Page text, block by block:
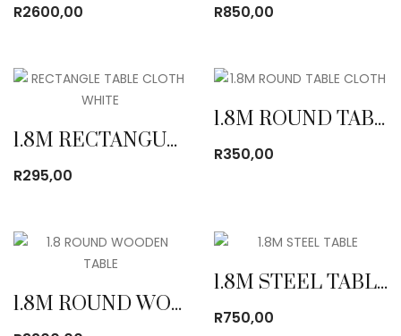
R2600,00 R850,00
1.8M RECTANGULAR TABLE CLOTH
R295,00
1.8M ROUND TABLE CLOTH
R350,00
1.8M ROUND WOODEN TABLE
1.8M STEEL TABLE
R750,00